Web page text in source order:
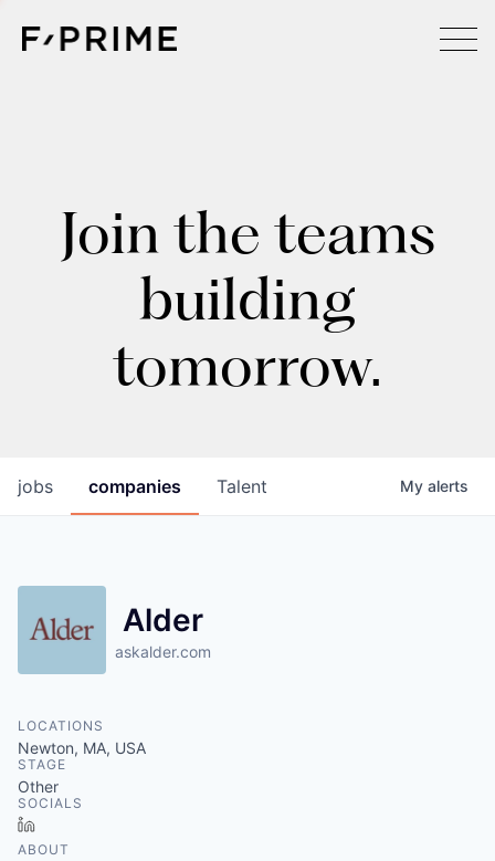
Join the teams
building
tomorrow.
jobs companies Talent My alerts
Alder
askalder.com
LOCATIONS
Newton, MA, USA
STAGE
Other
SOCIALS
ABOUT